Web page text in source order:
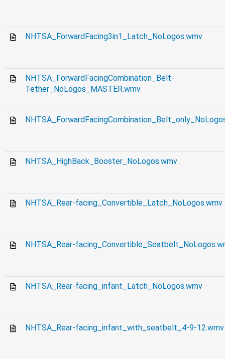
NHTSA_ForwardFacing3in1_Latch_NoLogos.wmv
NHTSA_ForwardFacingCombination_Belt-
Tether_NoLogos_MASTER.wmv
NHTSA_HighBack_Booster_NoLogos.wmv
NHTSA_Rear-facing_Convertible_Latch_NoLogos.wmv
NHTSA_Rear-
NHTSA_Rear-facing_infant_Latch_NoLogos.wmv
NHTSA_Rear-facing_infant_with_seatbelt_4-9-12.wmv